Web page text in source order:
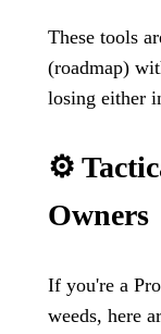
These tools
(roadmap)
losing either
⚙️
Owners
If you're a
weeds, here